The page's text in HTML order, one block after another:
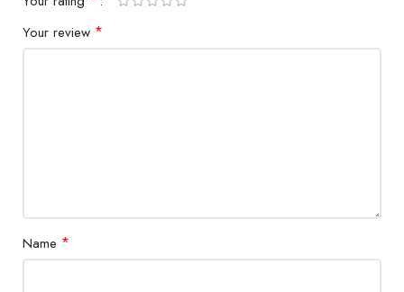
Your review *
Name *